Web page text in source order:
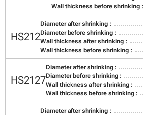
Wall thickness before shrinking :
HS212
Diameter after shrinking :
Diameter before shrinking :
Wall thickness after shrinking :
Wall thickness before shrinking :
HS2127
Diameter after shrinking :
Diameter before shrinking :
Wall thickness after shrinking :
Wall thickness before shrinking :
Diameter after shrinking :